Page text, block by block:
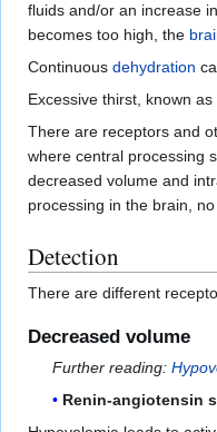
fluids and/or an increase
becomes too high, the
Continuous dehydration
Excessive thirst, known as
There are receptors and
where central processing
decreased volume and
processing in the brain,
Detection
There are different
Decreased volume
Further reading:
Renin-angiotensin